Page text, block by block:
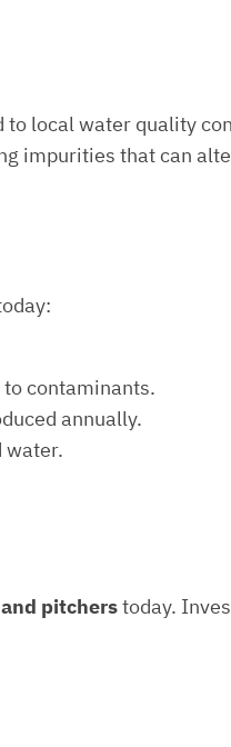
local water quality
impurities that can
contaminants.
annually.
water.
pitcherstoday.